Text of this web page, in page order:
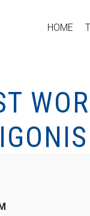
HOME